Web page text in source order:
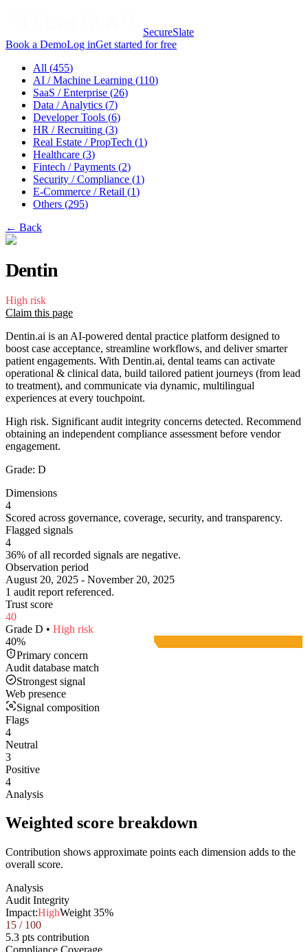
SecureSlate
Book a DemoLog inGet started for free
All (455)
AI / Machine Learning (110)
SaaS / Enterprise (26)
Data / Analytics (7)
Developer Tools (6)
HR / Recruiting (3)
Real Estate / PropTech (1)
Healthcare (3)
Fintech / Payments (2)
Security / Compliance (1)
E-Commerce / Retail (1)
Others (295)
← Back
Dentin
High risk
Claim this page
Dentin.ai is an AI-powered dental practice platform designed to
boost case acceptance, streamline workflows, and deliver smarter
patient engagements. With Dentin.ai, dental teams can activate
operational & clinical data, build tailored patient journeys (from lead
to treatment), and communicate via dynamic, multilingual
experiences at every touchpoint.
High risk. Significant audit integrity concerns detected. Recommend
obtaining an independent compliance assessment before vendor
engagement.
Grade: D
Dimensions
4
Scored across governance, coverage, security, and transparency.
Flagged signals
4
36% of all recorded signals are negative.
Observation period
August 20, 2025 - November 20, 2025
1 audit report referenced.
Trust score
40
Grade D • High risk
40%
Primary concern
Audit database match
Strongest signal
Web presence
Signal composition
Flags
4
Neutral
3
Positive
4
Analysis
Weighted score breakdown
Contribution shows approximate points each dimension adds to the
overall score.
Analysis
Audit Integrity
Impact:HighWeight 35%
15 / 100
5.3 pts contribution